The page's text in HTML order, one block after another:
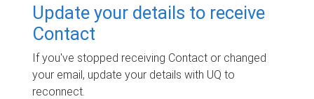
Update your details to receive
Contact
If you've stopped receiving Contact or changed
your email, update your details with UQ to
reconnect.